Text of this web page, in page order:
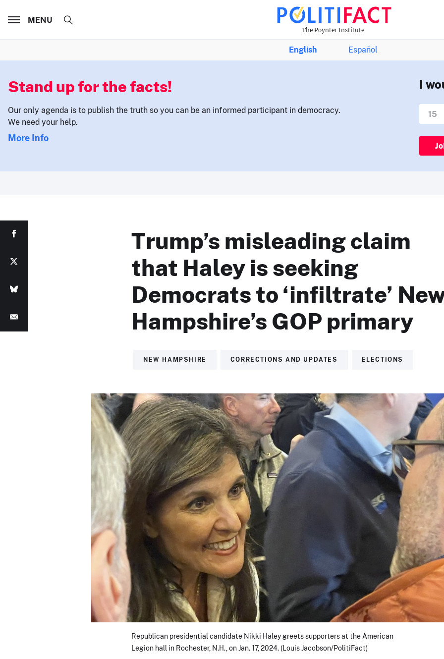
The Poynter Institute
MENU
English Español
Stand up for the facts!
Our only agenda is to publish the truth so you can be an informed participant in democracy.
We need your help.
More Info
I
Trump’s misleading claim
that Haley is seeking
Democrats to ‘infiltrate’
Hampshire’s GOP primary
NEW HAMPSHIRE CORRECTIONS AND UPDATES ELECTIONS
Republican presidential candidate Nikki Haley greets supporters at the American
Legion hall in Rochester, N.H., on Jan. 17, 2024. (Louis Jacobson/PolitiFact)